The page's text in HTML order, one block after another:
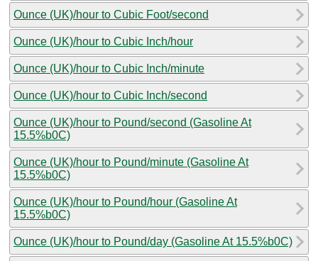
Ounce (UK)/hour to Cubic Foot/second
Ounce (UK)/hour to Cubic Inch/hour
Ounce (UK)/hour to Cubic Inch/minute
Ounce (UK)/hour to Cubic Inch/second
Ounce (UK)/hour to Pound/second (Gasoline At
15.5%b0C)
Ounce (UK)/hour to Pound/minute (Gasoline At
15.5%b0C)
Ounce (UK)/hour to Pound/hour (Gasoline At
15.5%b0C)
Ounce (UK)/hour to Pound/day (Gasoline At 15.5%b0C)